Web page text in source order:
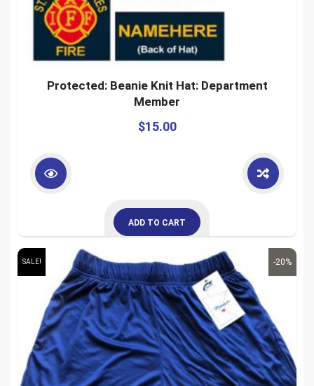
Protected: Beanie Knit Hat: Department
Member
$15.00
ADD TO CART
-20%
SALE!